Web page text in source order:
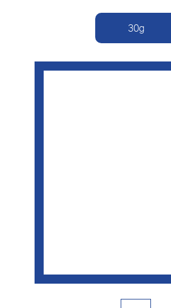
30g